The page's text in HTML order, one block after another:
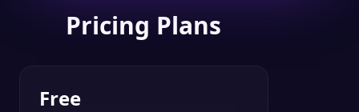
Pricing Plans
Free